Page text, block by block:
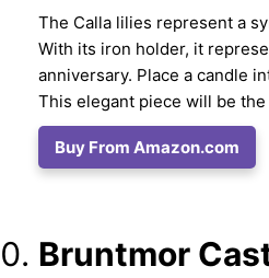
The Calla lilies represent a
With its iron holder, it
anniversary. Place a candle
This elegant piece will be
Buy From Amazon.com
Bruntmor